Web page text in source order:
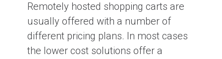
Remotely hosted shopping carts are
usually offered with a number of
different pricing plans. In most cases
the lower cost solutions offer a